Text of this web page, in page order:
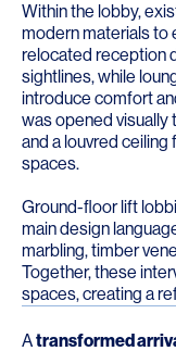
Within the lobby,
modern materials to
relocated reception
sightlines, while
introduce comfort
was opened visually
and a louvred
spaces.
Ground-floor lift
main design
marbling, timber
Together, these
spaces, creating a
Atransformed